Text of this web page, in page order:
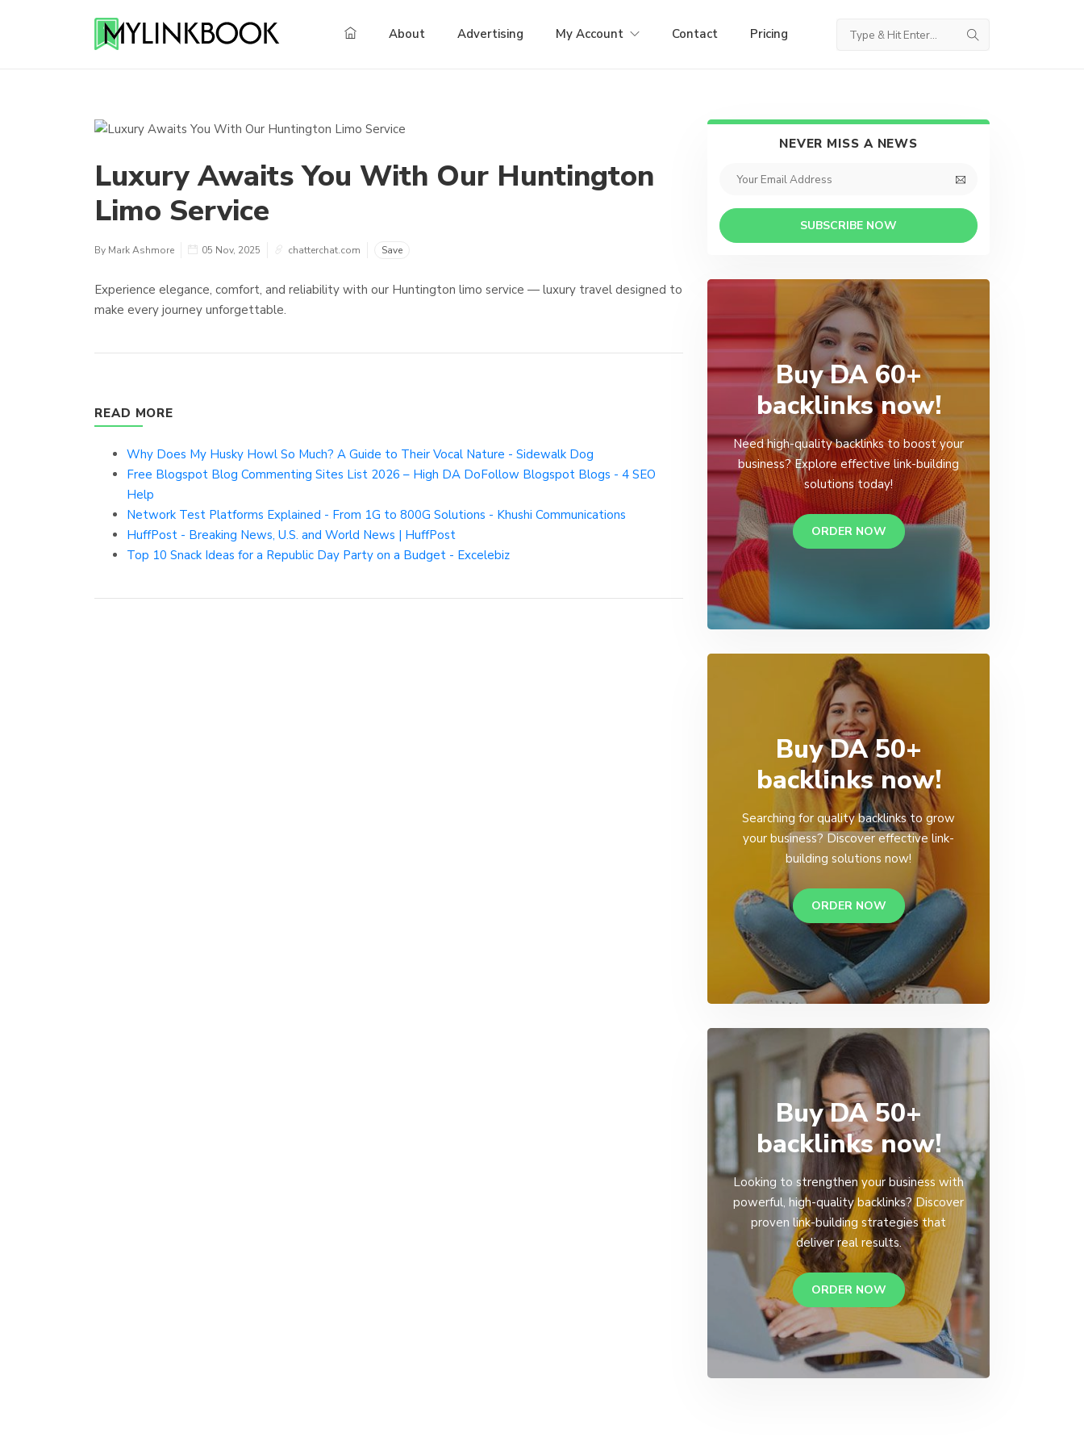
About Advertising My Account Contact Pricing
Luxury Awaits You With Our Huntington
Limo Service
By Mark Ashmore 05 Nov, 2025 chatterchat.com Save
Experience elegance, comfort, and reliability with our Huntington limo service — luxury travel designed to
make every journey unforgettable.
READ MORE
Why Does My Husky Howl So Much? A Guide to Their Vocal Nature - Sidewalk Dog
Free Blogspot Blog Commenting Sites List 2026 – High DA DoFollow Blogspot Blogs - 4 SEO
Help
Network Test Platforms Explained - From 1G to 800G Solutions - Khushi Communications
HuffPost - Breaking News, U.S. and World News | HuffPost
Top 10 Snack Ideas for a Republic Day Party on a Budget - Excelebiz
NEVER MISS A NEWS
SUBSCRIBE NOW
Buy DA 60+
backlinks now!
Need high-quality backlinks to boost your
business? Explore effective link-building
solutions today!
ORDER NOW
Buy DA 50+
backlinks now!
Searching for quality backlinks to grow
your business? Discover effective link-
building solutions now!
ORDER NOW
Buy DA 50+
backlinks now!
Looking to strengthen your business with
powerful, high-quality backlinks? Discover
proven link-building strategies that
deliver real results.
ORDER NOW